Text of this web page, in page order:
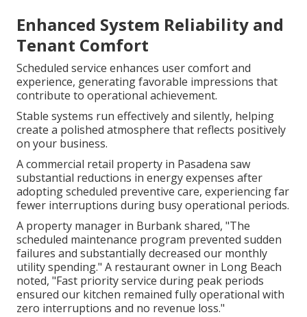
Enhanced System Reliability and
Tenant Comfort
Scheduled service enhances user comfort and
experience, generating favorable impressions that
contribute to operational achievement.
Stable systems run effectively and silently, helping
create a polished atmosphere that reflects positively
on your business.
A commercial retail property in Pasadena saw
substantial reductions in energy expenses after
adopting scheduled preventive care, experiencing far
fewer interruptions during busy operational periods.
A property manager in Burbank shared, "The
scheduled maintenance program prevented sudden
failures and substantially decreased our monthly
utility spending." A restaurant owner in Long Beach
noted, "Fast priority service during peak periods
ensured our kitchen remained fully operational with
zero interruptions and no revenue loss."